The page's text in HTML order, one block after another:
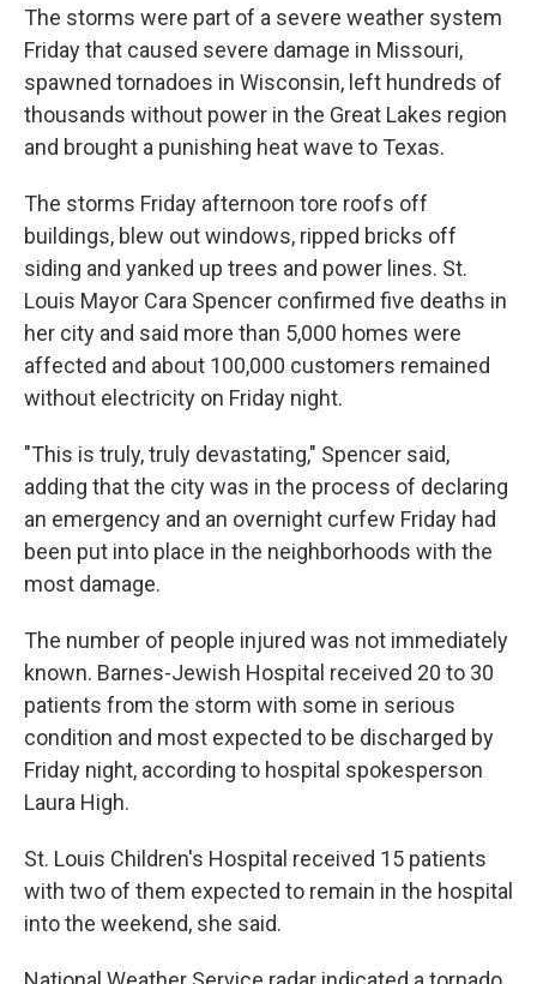
The storms were part of a severe weather system
Friday that caused severe damage in Missouri,
spawned tornadoes in Wisconsin, left hundreds of
thousands without power in the Great Lakes region
and brought a punishing heat wave to Texas.
The storms Friday afternoon tore roofs off
buildings, blew out windows, ripped bricks off
siding and yanked up trees and power lines. St.
Louis Mayor Cara Spencer confirmed five deaths in
her city and said more than 5,000 homes were
affected and about 100,000 customers remained
without electricity on Friday night.
"This is truly, truly devastating," Spencer said,
adding that the city was in the process of declaring
an emergency and an overnight curfew Friday had
been put into place in the neighborhoods with the
most damage.
The number of people injured was not immediately
known. Barnes-Jewish Hospital received 20 to 30
patients from the storm with some in serious
condition and most expected to be discharged by
Friday night, according to hospital spokesperson
Laura High.
St. Louis Children's Hospital received 15 patients
with two of them expected to remain in the hospital
into the weekend, she said.